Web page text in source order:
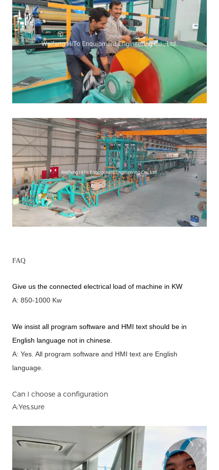
FAQ
Give us the connected electrical load of machine in KW
A: 850-1000 Kw
We insist all program software and HMI text should be in
English language not in chinese
A: Yes. All program software and HMI text are English
language.
Can I choose a configuration
A:Yes,sure